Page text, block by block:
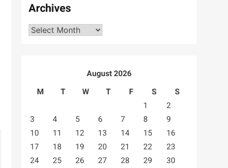
Archives
Archives
August 2026
M
T W T F S
S
1
2
3
4 5 6 7 8
9
10
11 12 13 14 15
16
17
18 19 20 21 22
23
24
25 26 27 28 29
30